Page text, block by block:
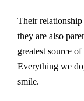
Their
they are also
greatest source
Everything we
smile.